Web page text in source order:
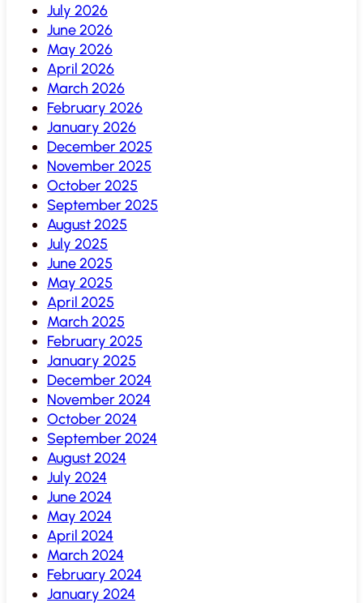
July 2026
June 2026
May 2026
April 2026
March 2026
February 2026
January 2026
December 2025
November 2025
October 2025
September 2025
August 2025
July 2025
June 2025
May 2025
April 2025
March 2025
February 2025
January 2025
December 2024
November 2024
October 2024
September 2024
August 2024
July 2024
June 2024
May 2024
April 2024
March 2024
February 2024
January 2024